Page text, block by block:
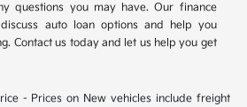
questions you may have. Our finance
auto loan options and help you
Contact us today and let us help you get
- Prices on New vehicles include freight